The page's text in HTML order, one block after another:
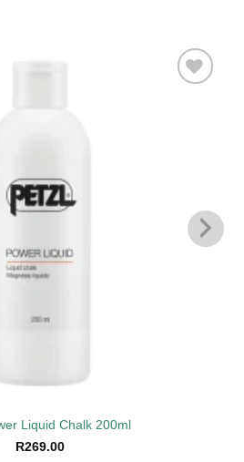
Liquid Chalk 200ml
R269.00